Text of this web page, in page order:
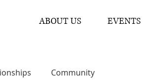
ABOUT US EVENTS
Community